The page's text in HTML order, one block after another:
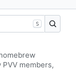
S
members,